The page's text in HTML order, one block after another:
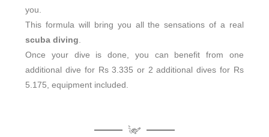
you.
This formula will bring you all the sensations of a real
scuba diving.
Once your dive is done, you can benefit from one
additional dive for Rs 3.335 or 2 additional dives for Rs
5.175, equipment included.